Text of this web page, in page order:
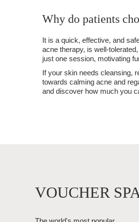
Why do patients
It is a quick, effective, and
acne therapy, is well-
just one session, motivating
If your skin needs cleansing,
towards calming acne and
and discover how much you
VOUCHER